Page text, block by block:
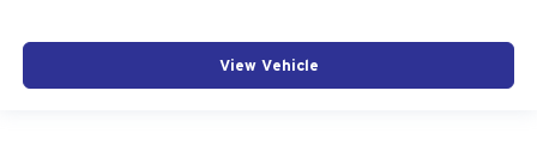
View Vehicle